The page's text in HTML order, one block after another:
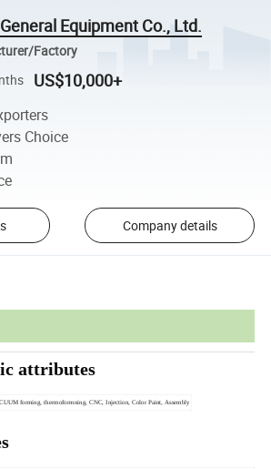
Equipment Co., Ltd.
Factory
US$10,000+
Choice
Company details
attributes
forming, thermoformning, CNC, Injection, Color Paint, Assembly